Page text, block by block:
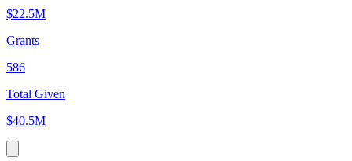
$22.5M
Grants
586
Total Given
$40.5M